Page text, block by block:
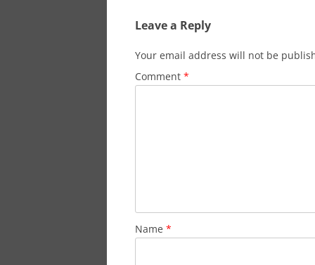
Leave a Reply
Your email address will not be
Comment *
Name *